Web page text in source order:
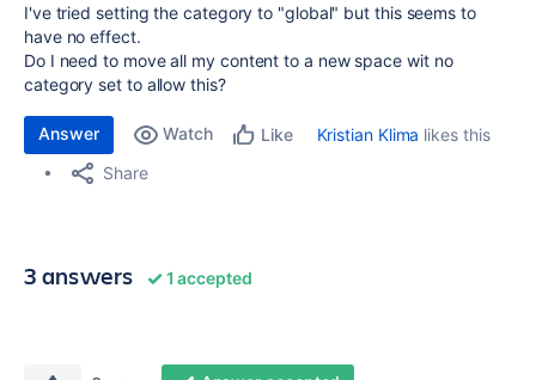
I've tried setting the category to "global" but this seems to
have no effect.
Do I need to move all my content to a new space wit no
category set to allow this?
Answer Watch Like Kristian Klima likes this
Share
3 answers 1 accepted